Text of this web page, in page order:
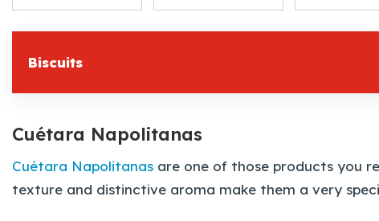
Biscuits
Cuétara Napolitanas
Cuétara Napolitanas are one of those products you
texture and distinctive aroma make them a very